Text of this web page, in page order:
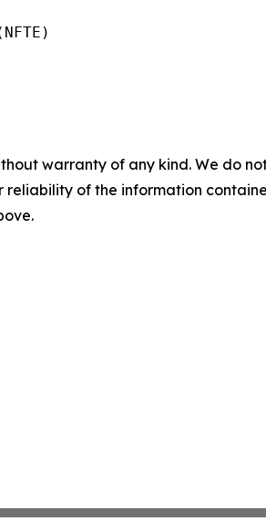
warranty of any kind. We do
reliability of the information